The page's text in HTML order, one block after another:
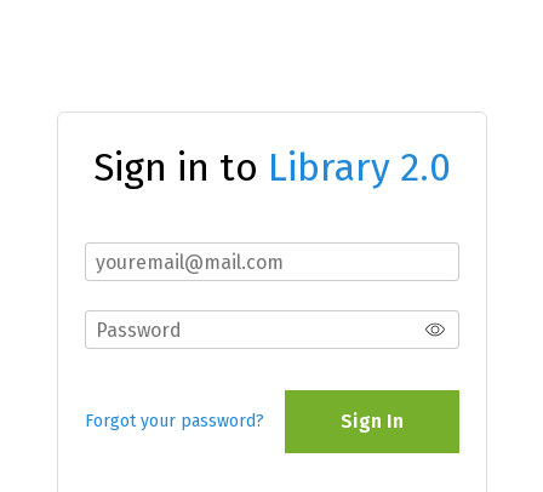
Sign in to Library 2.0
Forgot your password? Sign In